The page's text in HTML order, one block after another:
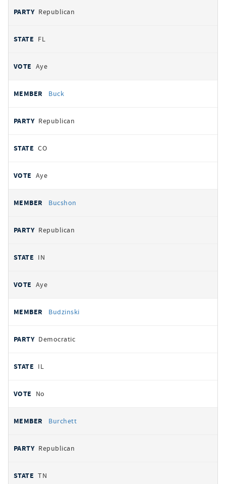
Republican
FL
Aye
Buck
Republican
CO
Aye
Bucshon
Republican
IN
Aye
Budzinski
Democratic
IL
No
Burchett
Republican
TN